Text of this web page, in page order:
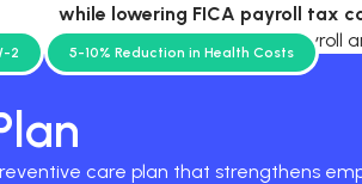
while lowering FICA payroll tax
current payroll
care plan that strengthens
2 5-10% Reduction in Health Costs